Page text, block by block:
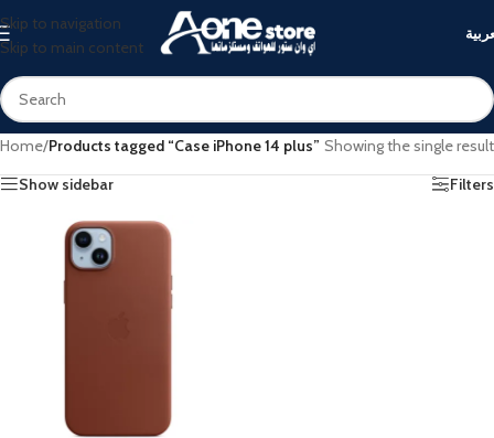
Skip to navigation
Skip to main content
Home/Products tagged “Case iPhone 14 plus” Showing the single result
Show sidebar
Filters